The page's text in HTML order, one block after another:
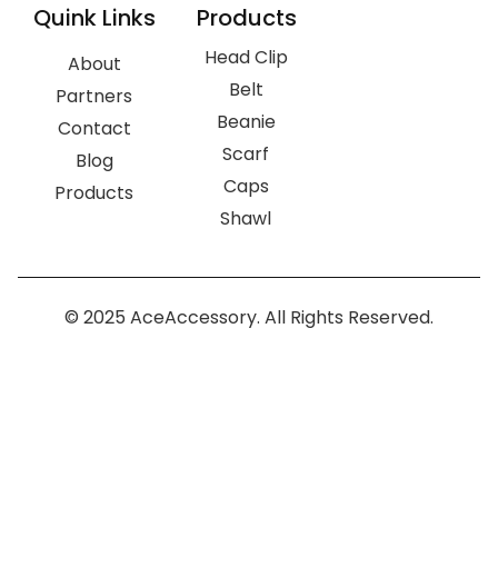
Quink Links
About
Partners
Contact
Blog
Products
Products
Head Clip
Belt
Beanie
Scarf
Caps
Shawl
© 2025 AceAccessory. All Rights Reserved.